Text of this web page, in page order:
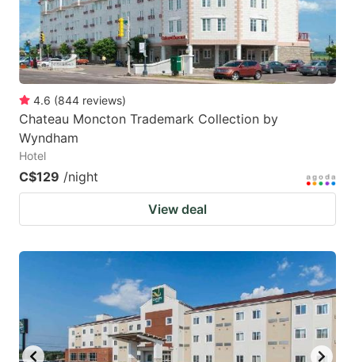
4.6 (844 reviews)
Chateau Moncton Trademark Collection by
Wyndham
Hotel
C$129 /night
View deal